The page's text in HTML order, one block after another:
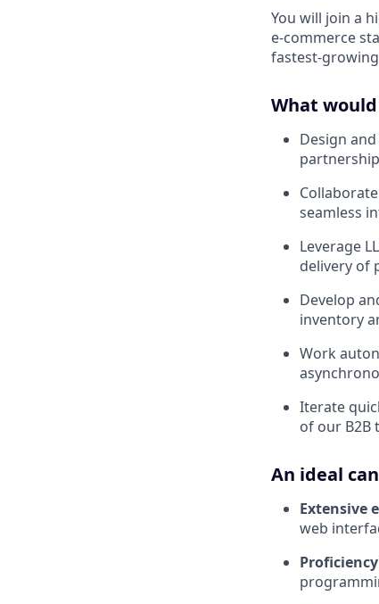
You will join a
e-commerce
fastest-
What
Design
seamless
Leverage
delivery of
Develop
inventory
Work
Iterate
of our B2B
An ideal
Extensive
web